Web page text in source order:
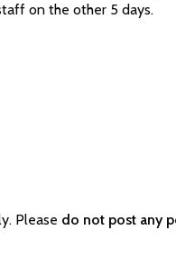
on the other 5 days.
Please do not post any